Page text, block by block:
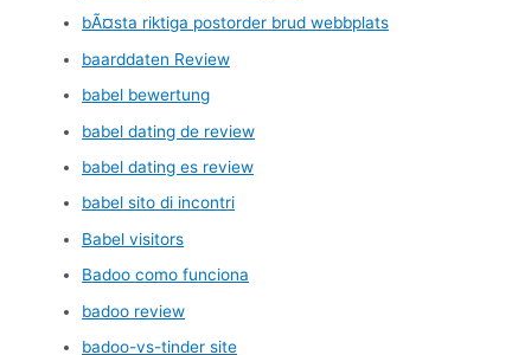
bÃ¤sta riktiga postorder brud webbplats
baarddaten Review
babel bewertung
babel dating de review
babel dating es review
babel sito di incontri
Babel visitors
Badoo como funciona
badoo review
badoo-vs-tinder site